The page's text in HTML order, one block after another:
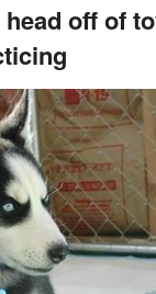
off of